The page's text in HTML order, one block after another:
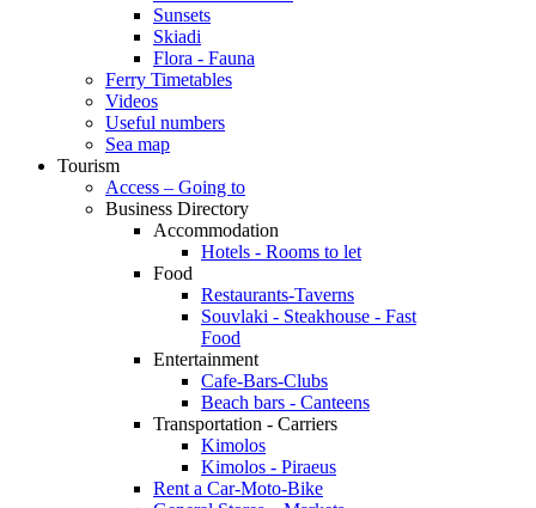
Sunsets
Skiadi
Flora - Fauna
Ferry Timetables
Videos
Useful numbers
Sea map
Tourism
Access – Going to
Business Directory
Accommodation
Hotels - Rooms to let
Food
Restaurants-Taverns
Souvlaki - Steakhouse - Fast
Food
Entertainment
Cafe-Bars-Clubs
Beach bars - Canteens
Transportation - Carriers
Kimolos
Kimolos - Piraeus
Rent a Car-Moto-Bike